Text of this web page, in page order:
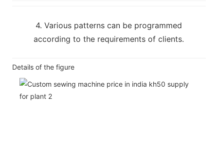
4. Various patterns can be programmed
according to the requirements of clients.
Details of the figure